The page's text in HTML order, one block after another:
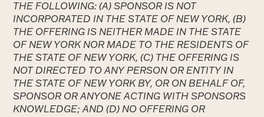
THE FOLLOWING: (A) SPONSOR IS NOT
INCORPORATED IN THE STATE OF NEW YORK, (B)
THE OFFERING IS NEITHER MADE IN THE STATE
OF NEW YORK NOR MADE TO THE RESIDENTS OF
THE STATE OF NEW YORK, (C) THE OFFERING IS
NOT DIRECTED TO ANY PERSON OR ENTITY IN
THE STATE OF NEW YORK BY, OR ON BEHALF OF,
SPONSOR OR ANYONE ACTING WITH SPONSORS
KNOWLEDGE; AND (D) NO OFFERING OR